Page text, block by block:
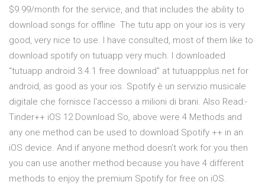
$9.99/month for the service, and that includes the ability to
download songs for offline The tutu app on your ios is very
good, very nice to use. I have consulted, most of them like to
download spotify on tutuapp very much. I downloaded
“tutuapp android 3.4.1 free download” at tutuappplus.net for
android, as good as your ios. Spotify è un servizio musicale
digitale che fornisce l'accesso a milioni di brani. Also Read:-
Tinder++ iOS 12 Download So, above were 4 Methods and
any one method can be used to download Spotify ++ in an
iOS device. And if anyone method doesn’t work for you then
you can use another method because you have 4 different
methods to enjoy the premium Spotify for free on iOS.